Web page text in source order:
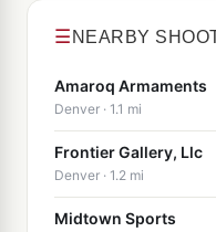
☰ NEARBY
Amaroq Armaments
Denver · 1.1 mi
Frontier Gallery, Llc
Denver · 1.2 mi
Midtown Sports